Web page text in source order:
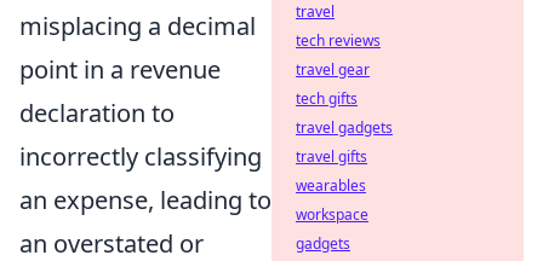
misplacing a decimal
point in a revenue
declaration to
incorrectly classifying
an expense, leading to
an overstated or
travel
tech reviews
travel gear
tech gifts
travel gadgets
travel gifts
wearables
workspace
gadgets